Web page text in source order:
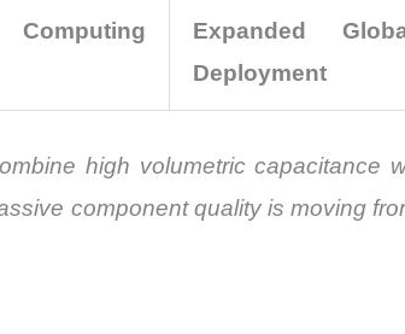
Expanded
Deployment
high volumetric capacitance
component quality is moving